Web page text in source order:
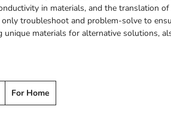
in materials, and the translation
troubleshoot and problem-solve to
materials for alternative solutions,
For Home